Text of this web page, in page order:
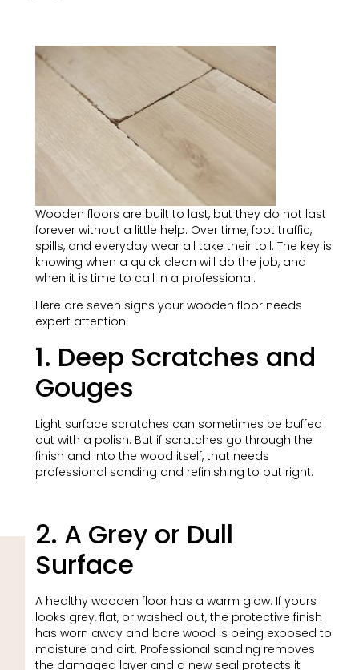
Wooden floors are built to last, but they do not last
forever without a little help. Over time, foot traffic,
spills, and everyday wear all take their toll. The key is
knowing when a quick clean will do the job, and
when it is time to call in a professional.
Here are seven signs your wooden floor needs
expert attention.
1. Deep Scratches and
Gouges
Light surface scratches can sometimes be buffed
out with a polish. But if scratches go through the
finish and into the wood itself, that needs
professional sanding and refinishing to put right.
2. A Grey or Dull
Surface
A healthy wooden floor has a warm glow. If yours
looks grey, flat, or washed out, the protective finish
has worn away and bare wood is being exposed to
moisture and dirt. Professional sanding removes
the damaged layer and a new seal protects it